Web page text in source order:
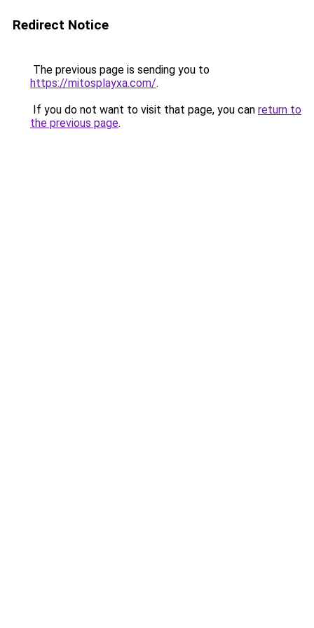
Redirect Notice
The previous page is sending you to
https://mitosplayxa.com/.
If you do not want to visit that page, you can return to
the previous page.